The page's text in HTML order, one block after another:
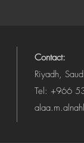
Contact:
Riyadh,
Tel: +966